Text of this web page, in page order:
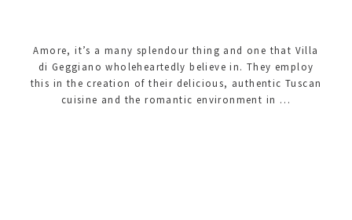
Amore, it’s a many splendour thing and one that Villa
di Geggiano wholeheartedly believe in. They employ
this in the creation of their delicious, authentic Tuscan
cuisine and the romantic environment in …